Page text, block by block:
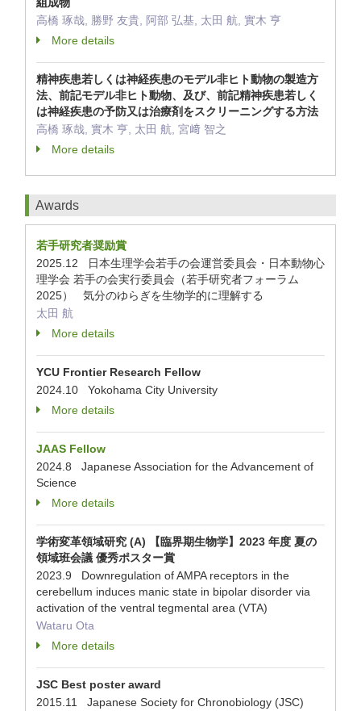
高橋 琢哉, 勝野 友貴, 阿部 弘基, 太田 航, 實木 亨
More details
精神疾患若しくは神経疾患のモデル非ヒト動物の製造方
法、前記モデル非ヒト動物、及び、前記精神疾患若しく
は神経疾患の予防又は治療剤をスクリーニングする方法
高橋 琢哉, 實木 亨, 太田 航, 宮﨑 智之
More details
Awards
若手研究者奨励賞
2025.12 日本生理学会若手の会運営委員会・日本動物心
理学会 若手の会実行委員会（若手研究者フォーラム
2025） 気分のゆらぎを生物学的に理解する
太田 航
More details
YCU Frontier Research Fellow
2024.10 Yokohama City University
More details
JAAS Fellow
2024.8 Japanese Association for the Advancement of
Science
More details
学術変革領域研究 (A) 【臨界期生物学】2023 年度 夏の
領域班会議 優秀ポスター賞
2023.9 Downregulation of AMPA receptors in the
cerebellum induces manic state in bipolar disorder via
activation of the ventral tegmental area (VTA)
Wataru Ota
More details
JSC Best poster award
2015.11 Japanese Society for Chronobiology (JSC)